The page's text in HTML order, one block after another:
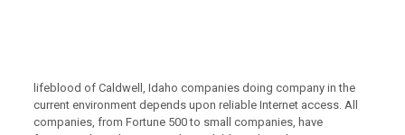
lifeblood of Caldwell, Idaho companies doing company in the
current environment depends upon reliable Internet access. All
companies, from Fortune 500 to small companies, have